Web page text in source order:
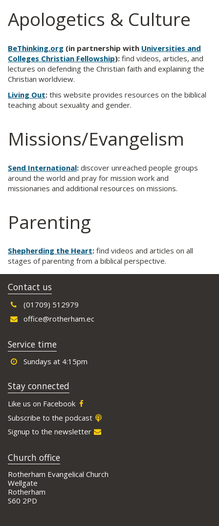
Apologetics & Culture
BeThinking.org (in partnership with Universities and
Colleges Christian Fellowship): find videos, articles, and
lectures on defending the Christian faith and explaining the
Christian worldview.
Living Out: this website provides resources on the biblical
teaching about sexuality and gender.
Missions/Evangelism
Send International: discover unreached people groups
around the world and pray for mission work and
missionaries and additional resources on missions.
Parenting
Shepherding the Heart: find videos and articles on all
stages of parenting from a biblical perspective.
Contact us
(01709) 512979
office@rotherham.ec
Service time
Sundays at 4:15pm
Stay connected
Like us on Facebook
Subscribe to the podcast
Signup to the newsletter
Church office
Rotherham Evangelical Church
Wellgate
Rotherham
S60 2PD